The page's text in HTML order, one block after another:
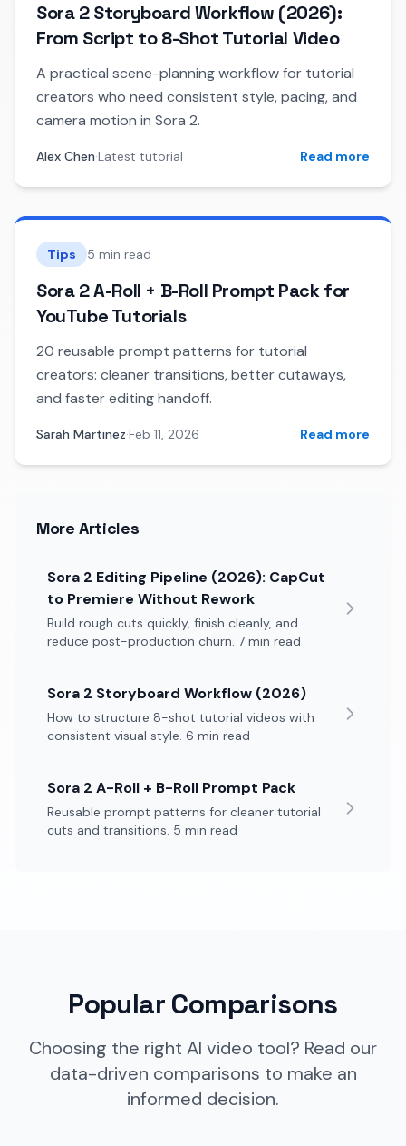
Sora 2 Storyboard Workflow (2026):
From Script to 8-Shot Tutorial Video
A practical scene-planning workflow for tutorial
creators who need consistent style, pacing, and
camera motion in Sora 2.
Alex Chen·Latest tutorial Read more
Tips 5 min read
Sora 2 A-Roll + B-Roll Prompt Pack for
YouTube Tutorials
20 reusable prompt patterns for tutorial
creators: cleaner transitions, better cutaways,
and faster editing handoff.
Sarah Martinez·Feb 11, 2026 Read more
More Articles
Sora 2 Editing Pipeline (2026): CapCut
to Premiere Without Rework
Build rough cuts quickly, finish cleanly, and
reduce post-production churn. 7 min read
Sora 2 Storyboard Workflow (2026)
How to structure 8-shot tutorial videos with
consistent visual style. 6 min read
Sora 2 A-Roll + B-Roll Prompt Pack
Reusable prompt patterns for cleaner tutorial
cuts and transitions. 5 min read
Popular Comparisons
Choosing the right AI video tool? Read our
data-driven comparisons to make an
informed decision.